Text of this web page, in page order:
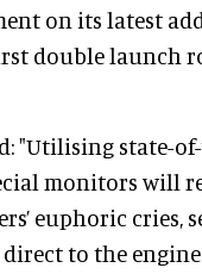
on its latest
double launch
"Utilising state-
monitors will
euphoric cries,
direct to the